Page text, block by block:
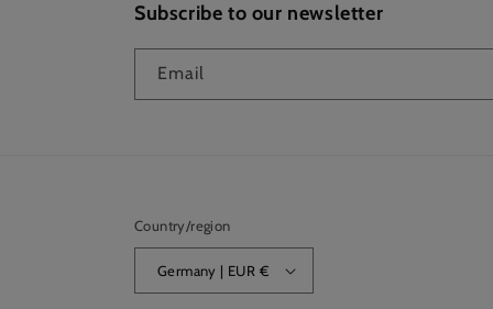
Subscribe to our newsletter
Email
Country/region
Germany | EUR €